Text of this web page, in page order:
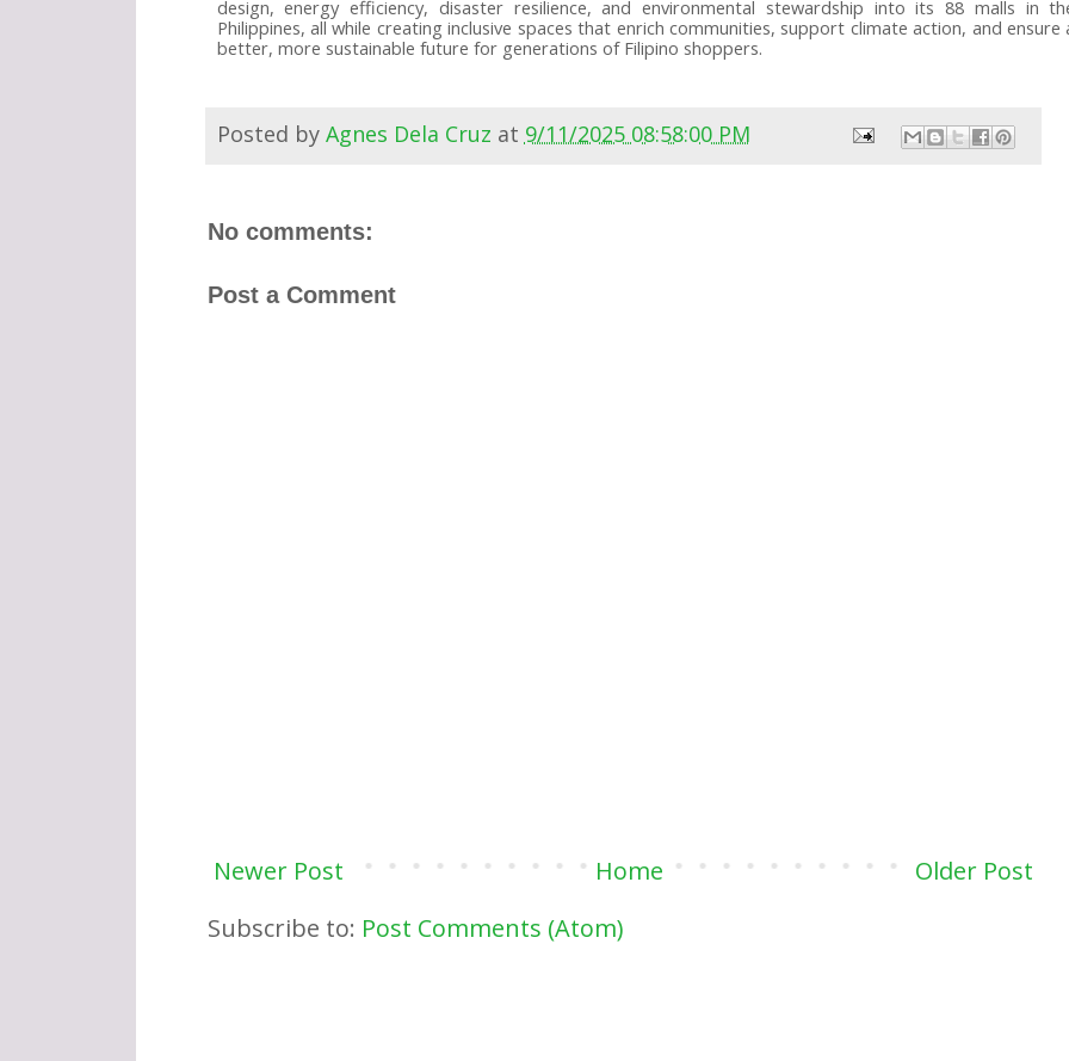
design, energy efficiency, disaster resilience, and environmental stewardship into its 88 malls in
Philippines, all while creating inclusive spaces that enrich communities, support climate action, and ensure
better, more sustainable future for generations of Filipino shoppers.
Posted by Agnes Dela Cruz at 9/11/2025 08:58:00 PM
No comments:
Post a Comment
Newer Post Older Post
Home
Subscribe to: Post Comments (Atom)